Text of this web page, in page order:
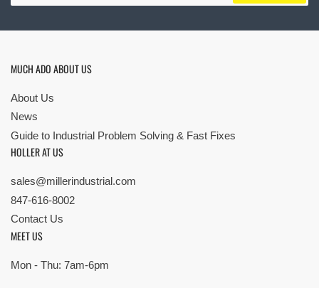
MUCH ADO ABOUT US
About Us
News
Guide to Industrial Problem Solving & Fast Fixes
HOLLER AT US
sales@millerindustrial.com
847-616-8002
Contact Us
MEET US
Mon - Thu: 7am-6pm